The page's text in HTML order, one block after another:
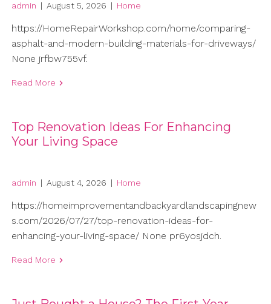
admin | August 5, 2026 | Home
https://HomeRepairWorkshop.com/home/comparing-
asphalt-and-modern-building-materials-for-driveways/
None jrfbw755vf.
Read More
Top Renovation Ideas For Enhancing
Your Living Space
admin | August 4, 2026 | Home
https://homeimprovementandbackyardlandscapingnew
s.com/2026/07/27/top-renovation-ideas-for-
enhancing-your-living-space/ None pr6yosjdch.
Read More